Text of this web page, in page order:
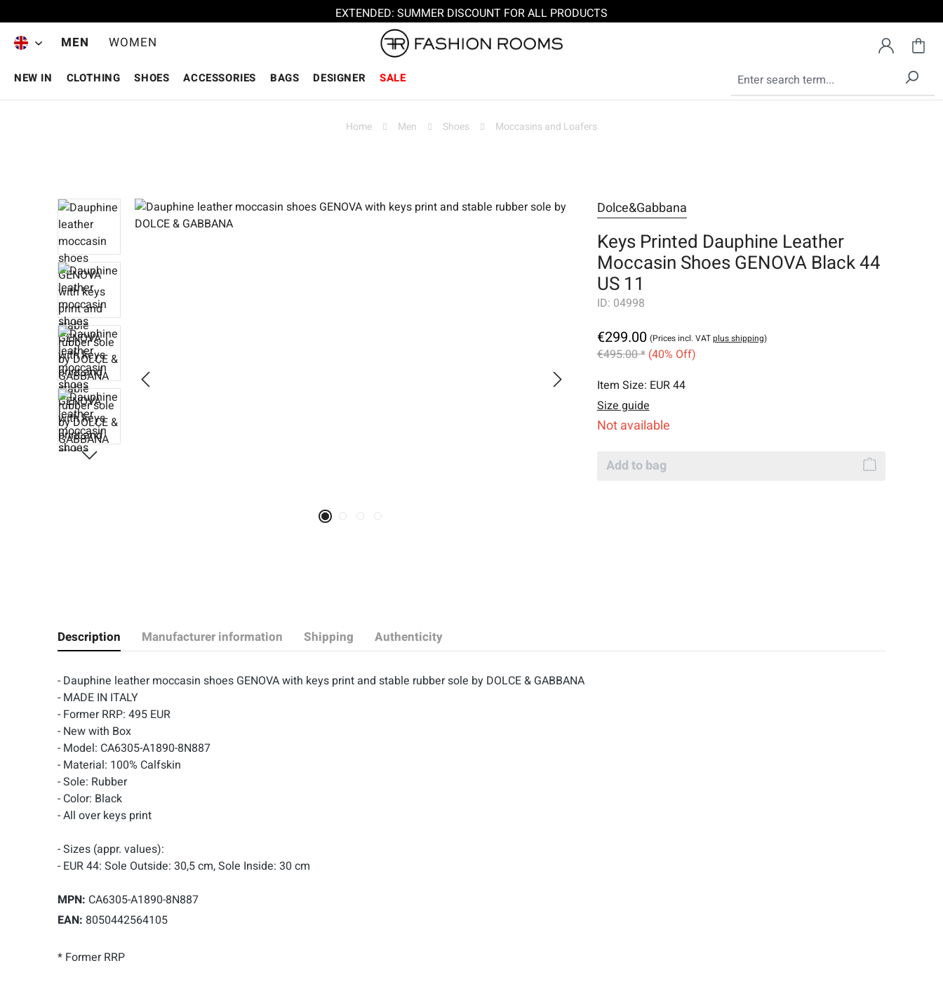
EXTENDED: SUMMER DISCOUNT FOR ALL PRODUCTS
MEN WOMEN
NEW IN CLOTHING SHOES ACCESSORIES BAGS DESIGNER SALE
Home Men Shoes Moccasins and Loafers
Skip image gallery Dolce&Gabbana
Keys Printed Dauphine Leather
Moccasin Shoes GENOVA Black 44
US 11
ID: 04998
€299.00 (Prices incl. VATplus shipping)
€495.00 * (40% Off)
Item Size: EUR 44
Size guide
Not available
Add to bag
Description Manufacturer information Shipping Authenticity
- Dauphine leather moccasin shoes GENOVA with keys print and stable rubber sole by DOLCE & GABBANA
- MADE IN ITALY
- Former RRP: 495 EUR
- New with Box
- Model: CA6305-A1890-8N887
- Material: 100% Calfskin
- Sole: Rubber
- Color: Black
- All over keys print
- Sizes (appr. values):
- EUR 44: Sole Outside: 30,5 cm, Sole Inside: 30 cm
MPN: CA6305-A1890-8N887
EAN: 8050442564105
* Former RRP